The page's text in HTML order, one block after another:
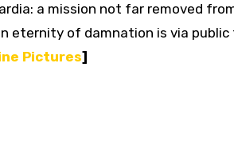
a mission not far removed
eternity of damnation is via
Pictures]